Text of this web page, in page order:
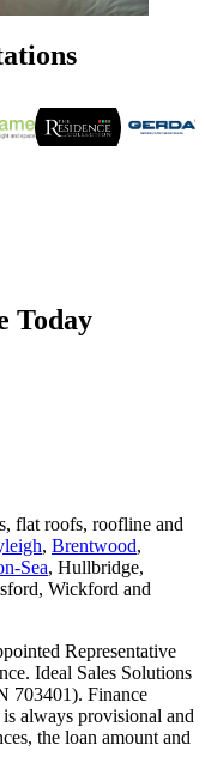
Today
flat roofs, roofline and
, Brentwood,
Sea, Hullbridge,
Wickford and
Representative
Ideal Sales Solutions
703401). Finance
always provisional and
the loan amount and